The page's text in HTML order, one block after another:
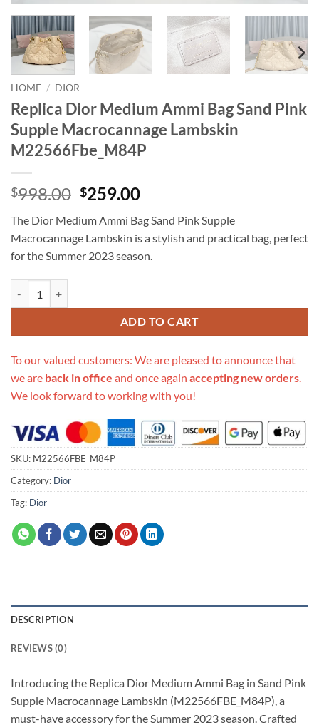
HOME / DIOR
Replica Dior Medium Ammi Bag Sand Pink
Supple Macrocannage Lambskin
M22566Fbe_M84P
$998.00 Original
was:
$998.00.
$259.00Current
is:
$259.00.
The Dior Medium Ammi Bag Sand Pink Supple
Macrocannage Lambskin is a stylish and practical bag, perfect
for the Summer 2023 season.
ADD TO CART
To our valued customers: We are pleased to announce that
we are back in office and once again accepting new orders.
We look forward to working with you!
SKU: M22566FBE_M84P
Category: Dior
Tag: Dior
DESCRIPTION
REVIEWS (0)
Introducing the Replica Dior Medium Ammi Bag in Sand Pink
Supple Macrocannage Lambskin (M22566FBE_M84P), a
must-have accessory for the Summer 2023 season. Crafted